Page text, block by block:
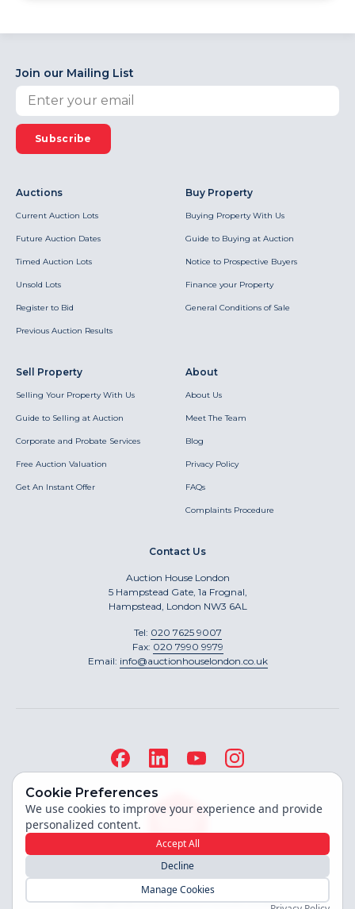
Join our Mailing List
Subscribe
Auctions
Current Auction Lots
Future Auction Dates
Timed Auction Lots
Unsold Lots
Register to Bid
Previous Auction Results
Buy Property
Buying Property With Us
Guide to Buying at Auction
Notice to Prospective Buyers
Finance your Property
General Conditions of Sale
Sell Property
Selling Your Property With Us
Guide to Selling at Auction
Corporate and Probate Services
Free Auction Valuation
Get An Instant Offer
About
About Us
Meet The Team
Blog
Privacy Policy
FAQs
Complaints Procedure
Contact Us
Auction House London
5 Hampstead Gate, 1a Frognal,
Hampstead, London NW3 6AL
Tel: 020 7625 9007
Fax: 020 7990 9979
Email: info@auctionhouselondon.co.uk
Site built by
Copyright ©2026Auction House London
Cookie Preferences
We use cookies to improve your experience and provide
personalized content.
Accept All
Decline
Manage Cookies